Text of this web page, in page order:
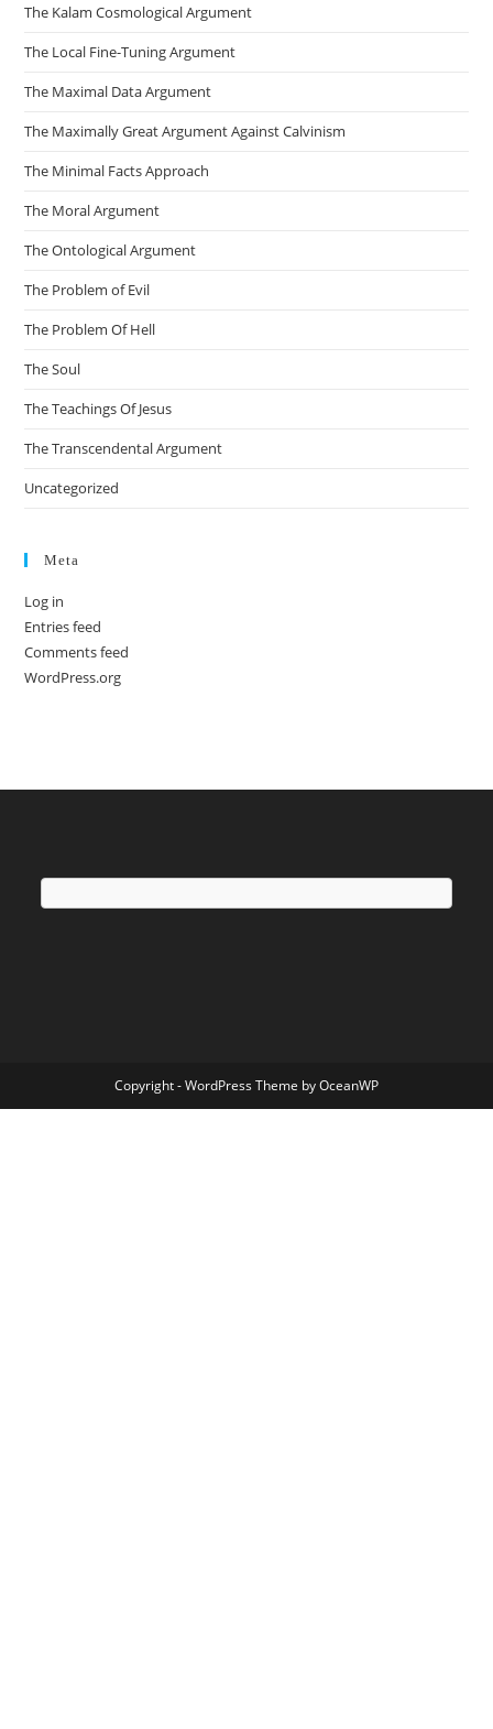
The Kalam Cosmological Argument
The Local Fine-Tuning Argument
The Maximal Data Argument
The Maximally Great Argument Against Calvinism
The Minimal Facts Approach
The Moral Argument
The Ontological Argument
The Problem of Evil
The Problem Of Hell
The Soul
The Teachings Of Jesus
The Transcendental Argument
Uncategorized
Meta
Log in
Entries feed
Comments feed
WordPress.org
Copyright - WordPress Theme by OceanWP